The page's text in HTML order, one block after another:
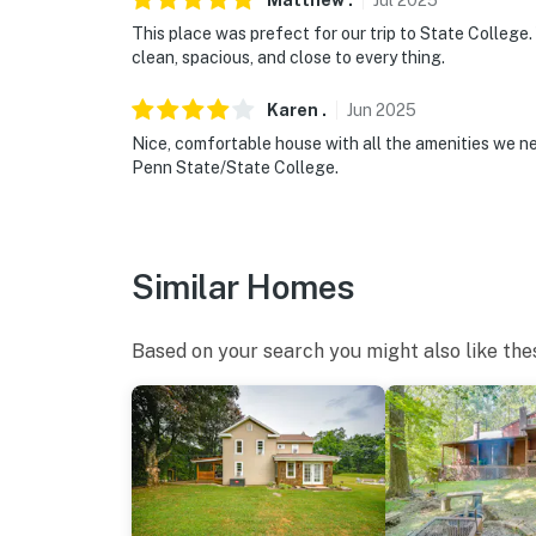
- 3 miles to The Arboretum at Penn State
- 10 miles to Tussey Mountain Ski and
- 3 miles to State College Regional Airport
-- REST EASY WITH US --
make you feel welcome — because we know
-- POLICIES --
- No smoking
- Pet friendly w/ $250 fee (+ fees & taxes, 2
- No events, parties, or large gatherings
This place was prefect for our trip to State
clean, spacious, and close to every thing.
Karen . Jun 2025
Nice, comfortable house with all the amenities we
Penn State/State College.
Similar Homes
Based on your search you might also like